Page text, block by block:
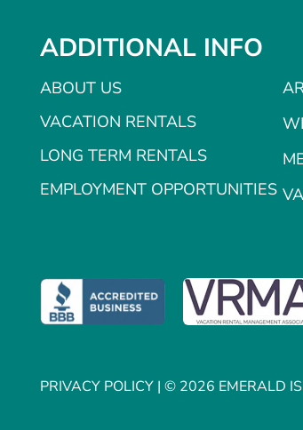
ADDITIONAL INFO
ABOUT US
VACATION RENTALS
LONG TERM RENTALS
EMPLOYMENT OPPORTUNITIES
PRIVACY POLICY | © 2026 EMERALD